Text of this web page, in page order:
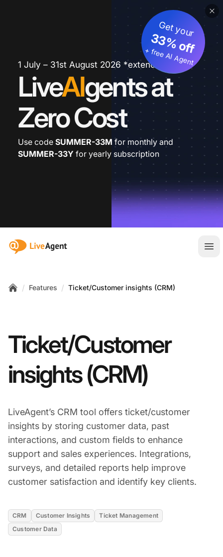
1 July – 31st August 2026 *extended
LiveAIgents at
Zero Cost
Get your
33% off
+ free AI Agent
Use code SUMMER-33M for monthly and
SUMMER-33Y for yearly subscription
:site.title
/ Features / Ticket/Customer insights (CRM)
Ticket/Customer
insights (CRM)
LiveAgent’s CRM tool offers ticket/customer
insights by storing customer data, past
interactions, and custom fields to enhance
support and sales experiences. Integrations,
surveys, and detailed reports help improve
customer satisfaction and identify key clients.
CRM Customer Insights
Ticket Management
Customer Data